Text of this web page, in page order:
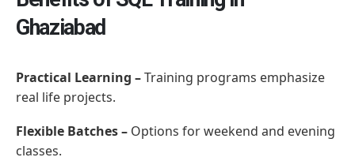
Ghaziabad
Practical Learning –Training programs emphasize
real life projects.
Flexible Batches – Options for weekend and evening
classes.